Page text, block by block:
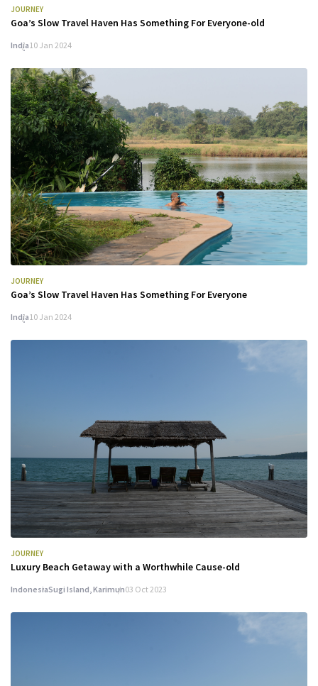
JOURNEY
Goa’s Slow Travel Haven Has Something For Everyone-old
India 10 Jan 2024
JOURNEY
Goa’s Slow Travel Haven Has Something For Everyone
India10 Jan 2024
JOURNEY
Luxury Beach Getaway with a Worthwhile Cause-old
IndonesiaSugi Island, Karimun03 Oct 2023